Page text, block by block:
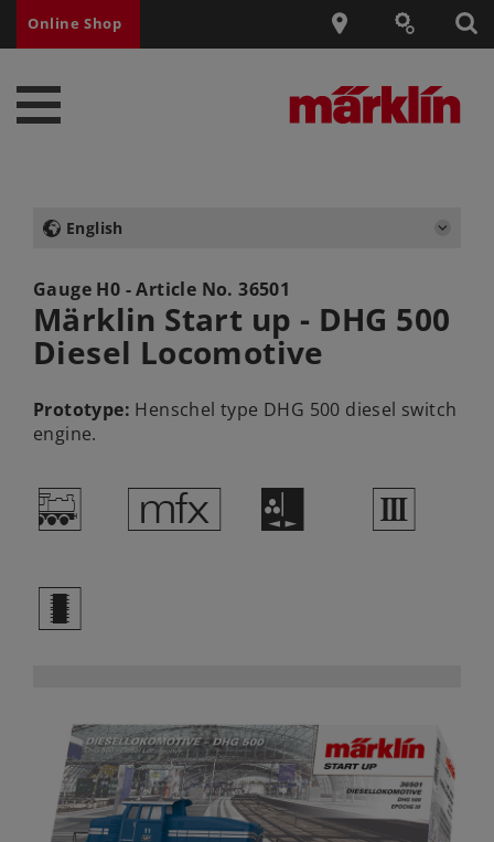
Online Shop
English
Gauge H0 - Article No.36501
Märklin Start up - DHG 500
Diesel Locomotive
Prototype: Henschel type DHG 500 diesel switch
engine.
/ e H 3
b